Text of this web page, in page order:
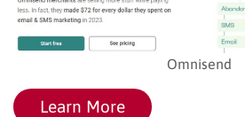
Omnisend
Learn More